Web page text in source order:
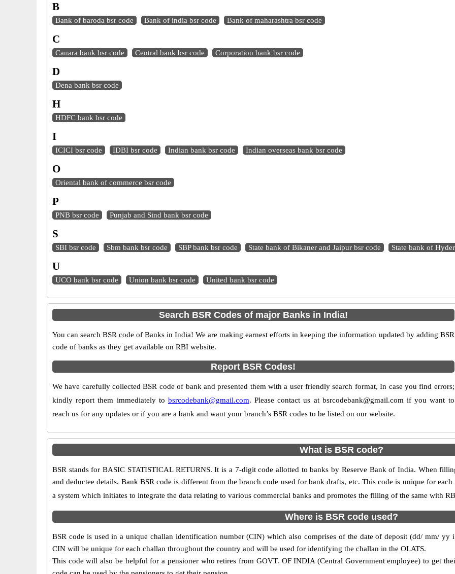
B
Bank of baroda bsr code Bank of india bsr code Bank of maharashtra bsr code
C
Canara bank bsr code Central bank bsr code Corporation bank bsr code
D
Dena bank bsr code
H
HDFC bank bsr code
I
ICICI bsr code IDBI bsr code Indian bank bsr code Indian overseas bank bsr code
O
Oriental bank of commerce bsr code
P
PNB bsr code Punjab and Sind bank bsr code
S
SBI bsr code Sbm bank bsr code SBP bank bsr code State bank of Bikaner and Jaipur bsr code State bank of
U
UCO bank bsr code Union bank bsr code United bank bsr code
Search BSR Codes of major Banks in India!
You can search BSR code of Banks in India! We are making earnest efforts in keeping the information updated by adding BSR
code of banks as they get available on RBI website.
Report BSR Codes!
We have carefully collected BSR code of bank and presented them with a user friendly search format, In case you find errors;
kindly report them immediately to bsrcodebank@gmail.com. Please contact us at bsrcodebank@gmail.com if you want to
reach us for any updates or if you are a bank and want your branch’s BSR codes to be listed on our website.
What is BSR code?
BSR stands for BASIC STATISTICAL RETURNS. It is a 7-digit code allotted to banks by Reserve Bank of India. When
and deductee details. Bank BSR code is different from the branch code used for bank drafts, etc. This code is unique for
a system which initiates to integrate the data relating to various commercial banks and promotes the filling of the same with
Where is BSR code used?
BSR code is used in a unique challan identification number (CIN) which also comprises of the date of deposit (dd/ mm/
CIN will be unique for each challan throughout the country and will be used for identifying the challan in the OLATS.
This code will also be helpful for a pensioner who retires from GOVT. OF INDIA (Central Government employee) to get